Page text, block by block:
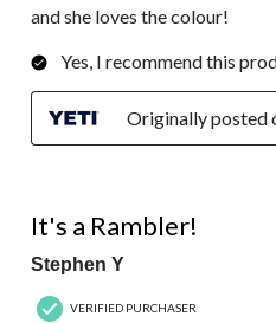
and she loves the colour!
Yes, I recommend this
Originally posted
It's a Rambler!
Stephen Y
VERIFIED PURCHASER